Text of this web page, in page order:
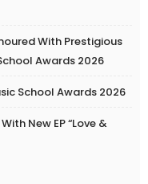
With Prestigious
Awards 2026
School Awards 2026
New EP “Love &